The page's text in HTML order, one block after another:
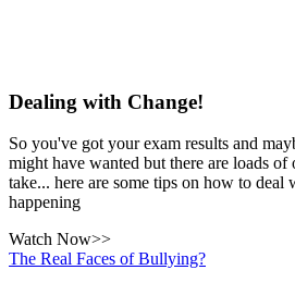
Dealing with Change!
So you've got your exam results and
might have wanted but there are loads of
take... here are some tips on how to deal
happening
Watch Now>>
The Real Faces of Bullying?